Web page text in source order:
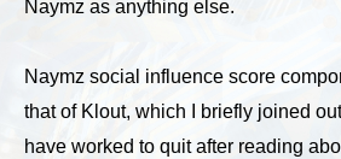
Naymz as anything else.
Naymz social influence score
that of Klout, which I briefly joined
have worked to quit after reading